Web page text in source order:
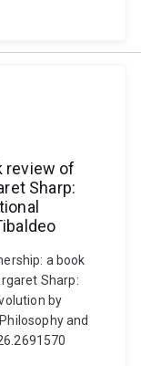
review of
Sharp:
a book
Sharp:
by
and